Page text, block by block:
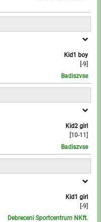
Kid1 boy
[-9]
Badiszvse
Kid2 girl
[10-11]
Badiszvse
Kid1 girl
[-9]
Debreceni Sportcentrum NKft.